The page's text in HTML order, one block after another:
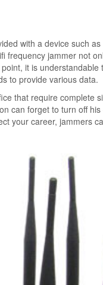
with a device such as
frequency jammer not
it is understandable
to provide various data.
that require complete
can forget to turn off
your career, jammers